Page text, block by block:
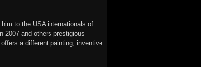
to the USA internationals of
2007 and others prestigious
a different painting, inventive